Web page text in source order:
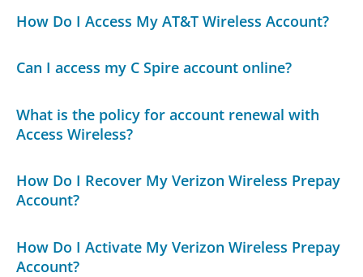
How Do I Access My AT&T Wireless Account?
Can I access my C Spire account online?
What is the policy for account renewal with
Access Wireless?
How Do I Recover My Verizon Wireless Prepay
Account?
How Do I Activate My Verizon Wireless Prepay
Account?